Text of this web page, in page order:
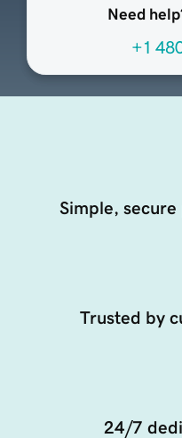
Need
+1
Simple,
Trusted by
24/7